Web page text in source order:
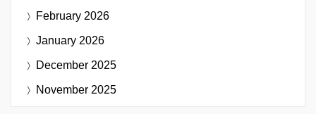
February 2026
January 2026
December 2025
November 2025